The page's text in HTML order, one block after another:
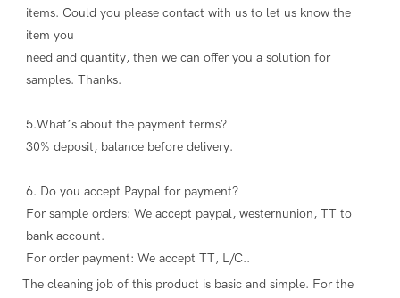
items. Could you please contact with us to let us know the
item you
need and quantity, then we can offer you a solution for
samples. Thanks.
5.What’s about the payment terms?
30% deposit, balance before delivery.
6. Do you accept Paypal for payment?
For sample orders: We accept paypal, westernunion, TT to
bank account.
For order payment: We accept TT, L/C..
The cleaning job of this product is basic and simple. For the